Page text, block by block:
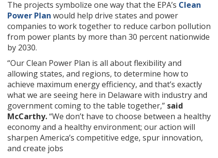
The projects symbolize one way that the EPA’s Clean
Power Plan would help drive states and power
companies to work together to reduce carbon pollution
from power plants by more than 30 percent nationwide
by 2030.
“Our Clean Power Plan is all about flexibility and
allowing states, and regions, to determine how to
achieve maximum energy efficiency, and that’s exactly
what we are seeing here in Delaware with industry and
government coming to the table together,” said
McCarthy.“We don’t have to choose between a healthy
economy and a healthy environment; our action will
sharpen America’s competitive edge, spur innovation,
and create jobs